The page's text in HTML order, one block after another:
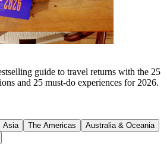
guide to travel returns with the 25
and 25 must-do experiences for 2026.
Asia The Americas
Australia & Oceania